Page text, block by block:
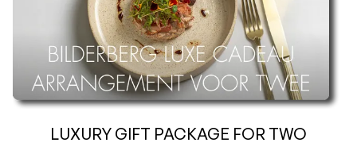
LUXURY GIFT PACKAGE FOR TWO